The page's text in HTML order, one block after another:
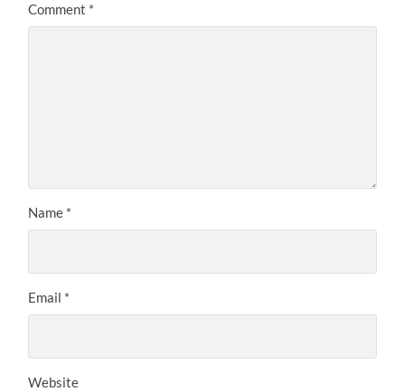
Comment *
Name *
Email *
Website